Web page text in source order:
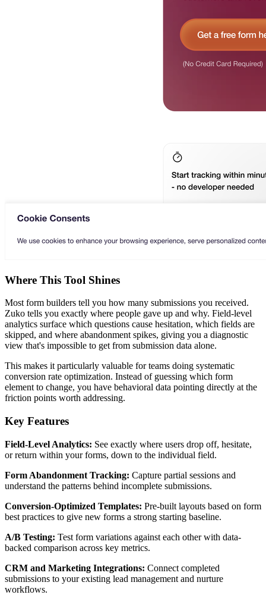
Where This Tool Shines
Most form builders tell you how many submissions you received.
Zuko tells you exactly where people gave up and why. Field-level
analytics surface which questions cause hesitation, which fields are
skipped, and where abandonment spikes, giving you a diagnostic
view that's impossible to get from submission data alone.
This makes it particularly valuable for teams doing systematic
conversion rate optimization. Instead of guessing which form
element to change, you have behavioral data pointing directly at the
friction points worth addressing.
Key Features
Field-Level Analytics: See exactly where users drop off, hesitate,
or return within your forms, down to the individual field.
Form Abandonment Tracking: Capture partial sessions and
understand the patterns behind incomplete submissions.
Conversion-Optimized Templates: Pre-built layouts based on form
best practices to give new forms a strong starting baseline.
A/B Testing: Test form variations against each other with data-
backed comparison across key metrics.
CRM and Marketing Integrations: Connect completed
submissions to your existing lead management and nurture
workflows.